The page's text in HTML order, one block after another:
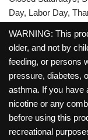
Day, Labor Day,
WARNING: This
older, and not by
feeding, or persons
pressure, diabetes,
asthma. If you have
nicotine or any
before using this
recreational